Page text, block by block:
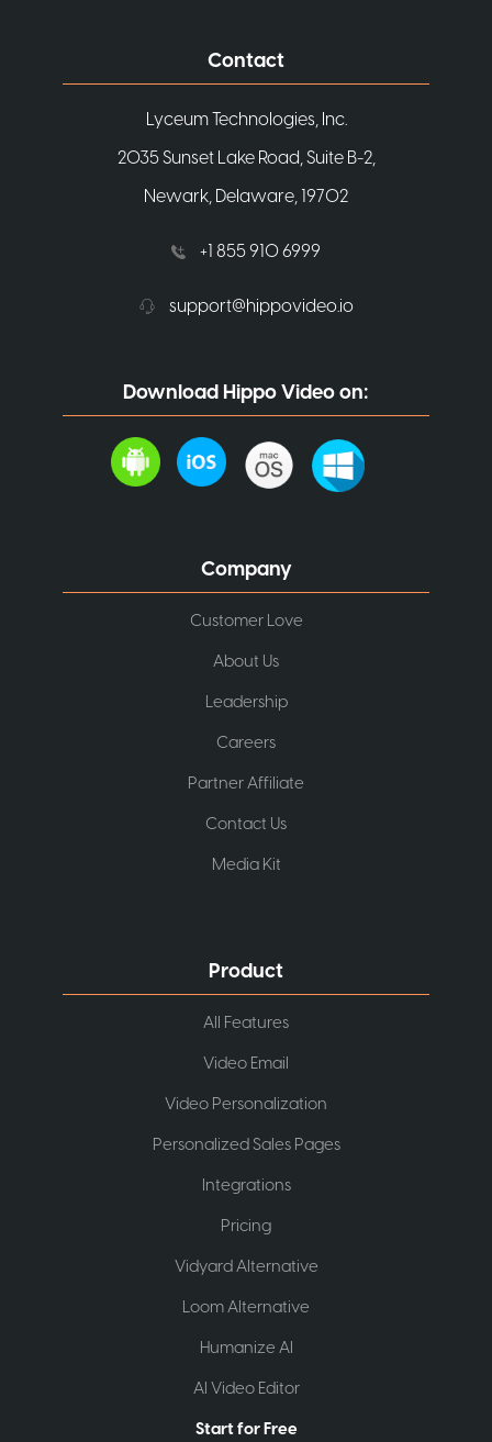
Contact
Lyceum Technologies, Inc.
2035 Sunset Lake Road, Suite B-2,
Newark, Delaware, 19702
+1 855 910 6999
support@hippovideo.io
Download Hippo Video on:
Company
Customer Love
About Us
Leadership
Careers
Partner Affiliate
Contact Us
Media Kit
Product
All Features
Video Email
Video Personalization
Personalized Sales Pages
Integrations
Pricing
Vidyard Alternative
Loom Alternative
Humanize AI
AI Video Editor
Start for Free